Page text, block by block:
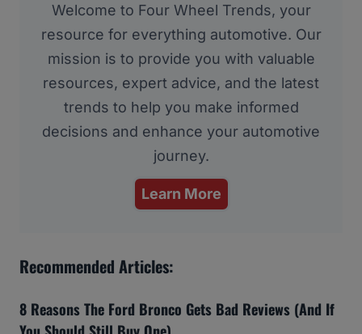
Welcome to Four Wheel Trends, your
resource for everything automotive. Our
mission is to provide you with valuable
resources, expert advice, and the latest
trends to help you make informed
decisions and enhance your automotive
journey.
Learn More
Recommended Articles:
8 Reasons The Ford Bronco Gets Bad Reviews (And If